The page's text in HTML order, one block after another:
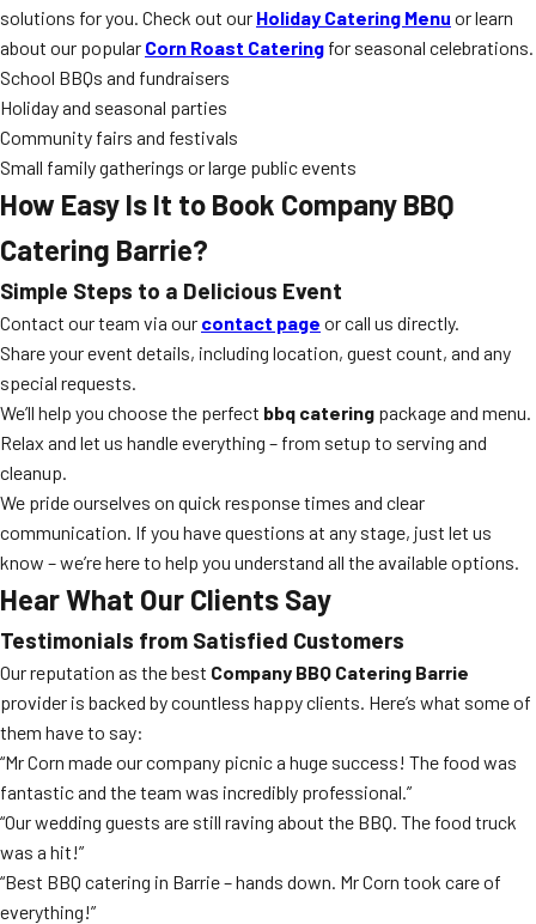
solutions for you. Check out our Holiday Catering Menu or learn
about our popular Corn Roast Catering for seasonal celebrations.
School BBQs and fundraisers
Holiday and seasonal parties
Community fairs and festivals
Small family gatherings or large public events
How Easy Is It to Book Company BBQ
Catering Barrie?
Simple Steps to a Delicious Event
Contact our team via our contact page or call us directly.
Share your event details, including location, guest count, and any
special requests.
We’ll help you choose the perfect bbq catering package and menu.
Relax and let us handle everything – from setup to serving and
cleanup.
We pride ourselves on quick response times and clear
communication. If you have questions at any stage, just let us
know – we’re here to help you understand all the available options.
Hear What Our Clients Say
Testimonials from Satisfied Customers
Our reputation as the best Company BBQ Catering Barrie
provider is backed by countless happy clients. Here’s what some of
them have to say:
“Mr Corn made our company picnic a huge success! The food was
fantastic and the team was incredibly professional.”
“Our wedding guests are still raving about the BBQ. The food truck
was a hit!”
“Best BBQ catering in Barrie – hands down. Mr Corn took care of
everything!”